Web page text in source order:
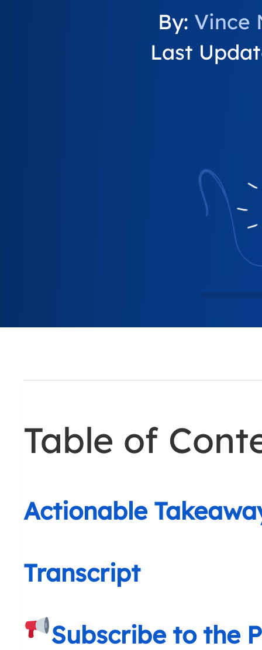
By: Vince
Last
Table of
Actionable
Transcript
Subscribe to the